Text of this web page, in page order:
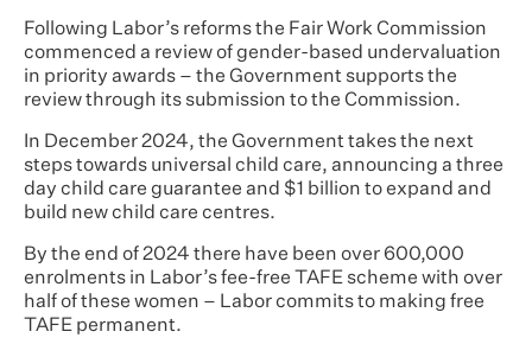
Following Labor’s reforms the Fair Work Commission
commenced a review of gender-based undervaluation
in priority awards – the Government supports the
review through its submission to the Commission.
In December 2024, the Government takes the next
steps towards universal child care, announcing a three
day child care guarantee and $1 billion to expand and
build new child care centres.
By the end of 2024 there have been over 600,000
enrolments in Labor’s fee-free TAFE scheme with over
half of these women – Labor commits to making free
TAFE permanent.